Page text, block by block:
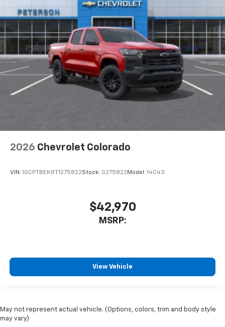
2026 Chevrolet Colorado
VIN: 1GCPTBEK8T1275822Stock: G275822 Model: 14C43
$42,970
MSRP:
View Vehicle
May not represent actual vehicle. (Options, colors, trim and body style
may vary)